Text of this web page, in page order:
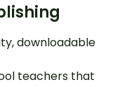
downloadable
teachers that